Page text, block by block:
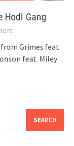
Hodl Gang
from Grimes feat.
feat. Miley